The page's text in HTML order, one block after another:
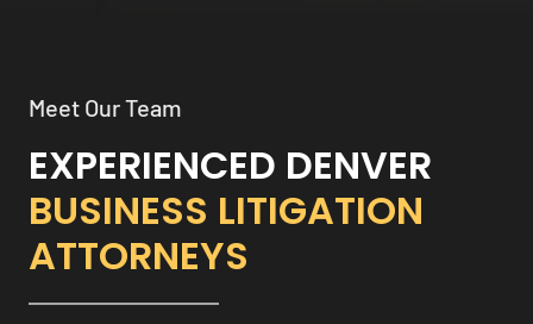
Meet Our Team
EXPERIENCED DENVER
BUSINESS LITIGATION
ATTORNEYS